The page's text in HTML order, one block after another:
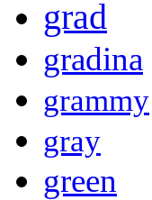
grad
gradina
grammy
gray
green